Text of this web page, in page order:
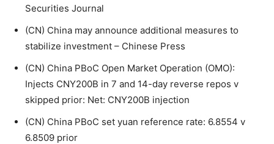
Securities Journal
(CN) China may announce additional measures to
stabilize investment – Chinese Press
(CN) China PBoC Open Market Operation (OMO):
Injects CNY200B in 7 and 14-day reverse repos v
skipped prior: Net: CNY200B injection
(CN) China PBoC set yuan reference rate: 6.8554 v
6.8509 prior